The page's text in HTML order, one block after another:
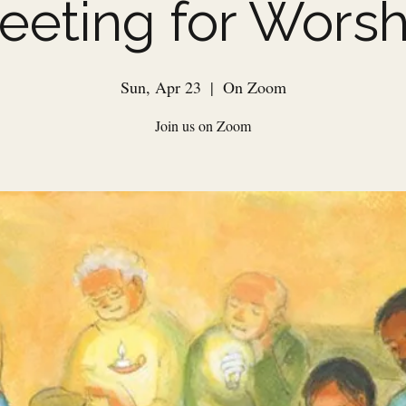
for
Sun, Apr 23
  |
On Zoom
Join us on Zoom